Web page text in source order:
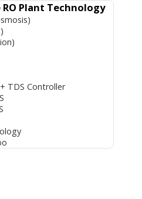
RO Plant Technology
TDS Controller